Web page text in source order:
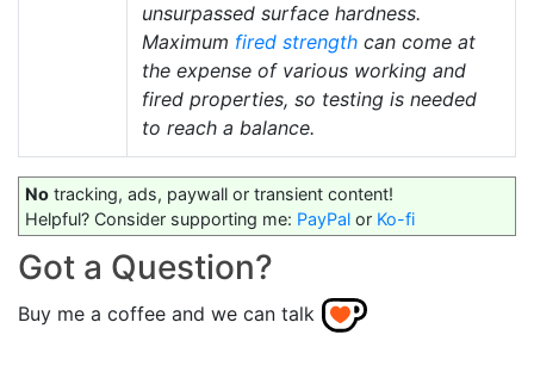
unsurpassed surface hardness.
Maximum fired strength can come at
the expense of various working and
fired properties, so testing is needed
to reach a balance.
No tracking, ads, paywall or transient content!
Helpful? Consider supporting me: PayPal or Ko-fi
Got a Question?
Buy me a coffee and we can talk